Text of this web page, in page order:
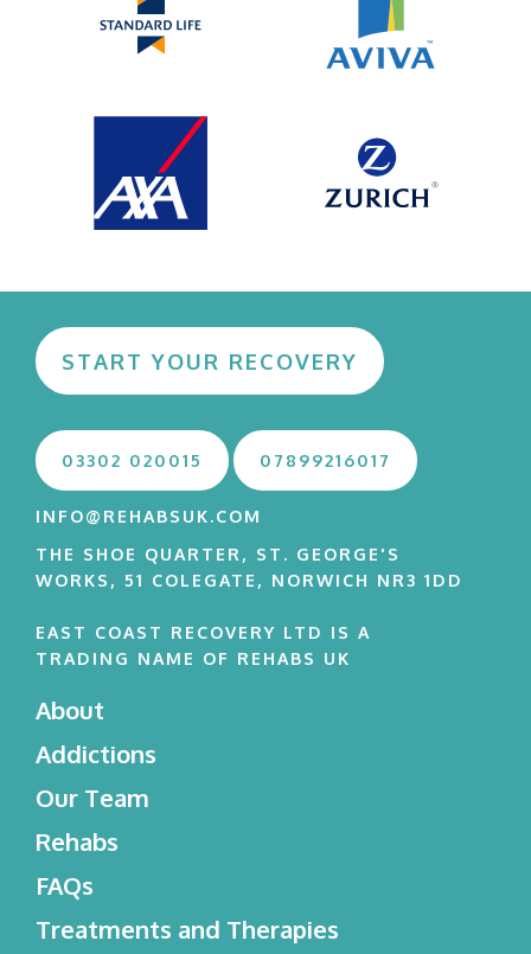
START YOUR RECOVERY
03302 020015 07899216017
INFO@REHABSUK.COM
THE SHOE QUARTER, ST. GEORGE'S
WORKS, 51 COLEGATE, NORWICH NR3 1DD
EAST COAST RECOVERY LTD IS A
TRADING NAME OF REHABS UK
About
Addictions
Our Team
Rehabs
FAQs
Treatments and Therapies